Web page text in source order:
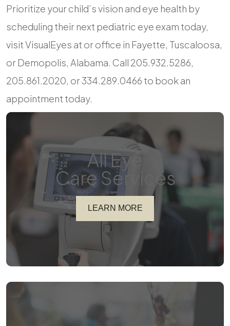
Prioritize your child’s vision and eye health by
scheduling their next pediatric eye exam today,
visit VisualEyes at or office in Fayette, Tuscaloosa,
or Demopolis, Alabama. Call 205.932.5286,
205.861.2020, or 334.289.0466 to book an
appointment today.
All Eye
Care Services
LEARN MORE